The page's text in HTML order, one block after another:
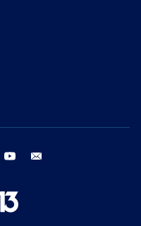
instagram youtube